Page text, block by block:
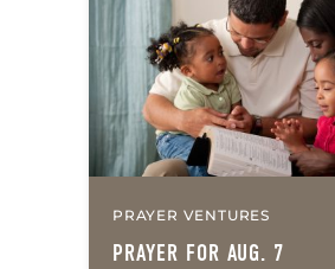
PRAYER VENTURES
PRAYER FOR AUG. 7